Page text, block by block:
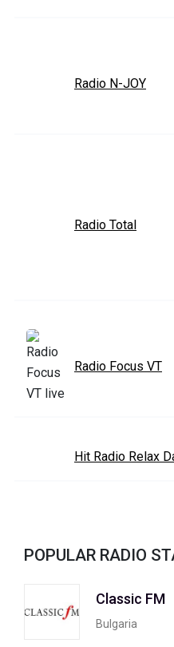
Radio N-JOY
Radio Total
Radio Focus VT
Hit Radio Relax
POPULAR RADIO
Classic FM
Bulgaria